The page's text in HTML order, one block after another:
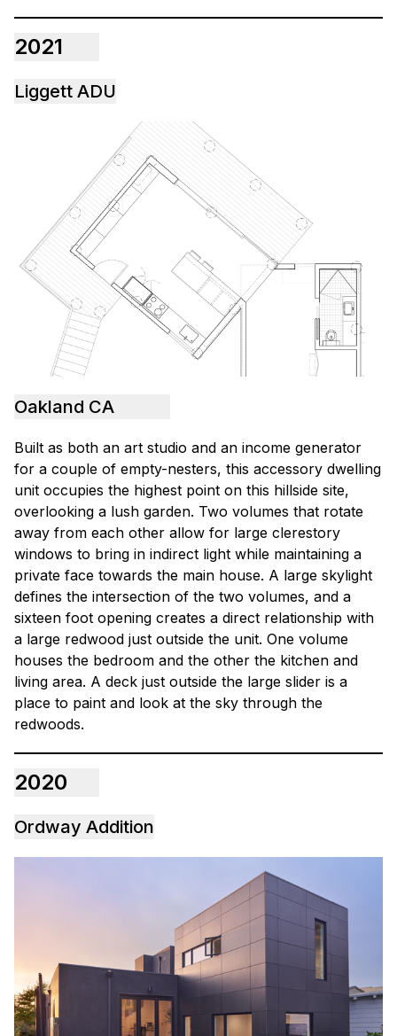
2021
Liggett ADU
Oakland CA
Built as both an art studio and an income generator
for a couple of empty-nesters, this accessory dwelling
unit occupies the highest point on this hillside site,
overlooking a lush garden. Two volumes that rotate
away from each other allow for large clerestory
windows to bring in indirect light while maintaining a
private face towards the main house. A large skylight
defines the intersection of the two volumes, and a
sixteen foot opening creates a direct relationship with
a large redwood just outside the unit. One volume
houses the bedroom and the other the kitchen and
living area. A deck just outside the large slider is a
place to paint and look at the sky through the
redwoods.
2020
Ordway Addition